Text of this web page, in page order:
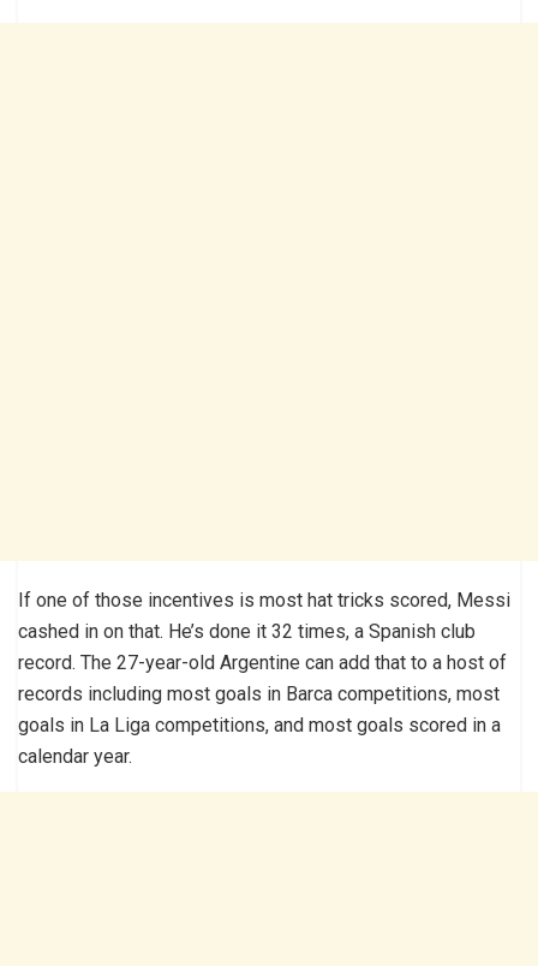
If one of those incentives is most hat tricks scored, Messi
cashed in on that. He’s done it 32 times, a Spanish club
record. The 27-year-old Argentine can add that to a host of
records including most goals in Barca competitions, most
goals in La Liga competitions, and most goals scored in a
calendar year.